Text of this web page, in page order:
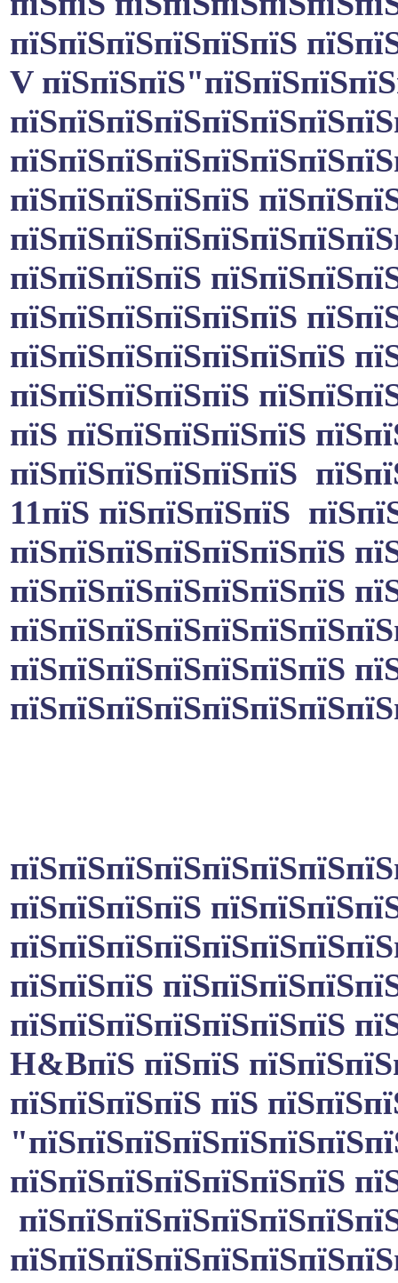
пїЅпїЅпїЅпїЅпїЅпїЅ
V
пїЅпїЅпїЅпїЅпїЅ
пїЅпїЅпїЅпїЅ
пїЅпїЅпїЅпїЅпїЅпїЅ
пїЅпїЅпїЅпїЅпїЅпїЅпїЅ
пїЅпїЅпїЅпїЅпїЅ
пїЅ пїЅпїЅпїЅпїЅпїЅ
пїЅпїЅпїЅпїЅпїЅпїЅ
11пїЅ пїЅпїЅпїЅпїЅ
пїЅпїЅпїЅпїЅпїЅпїЅпїЅ
пїЅпїЅпїЅпїЅпїЅпїЅпїЅ
пїЅпїЅпїЅпїЅпїЅпїЅпїЅ
пїЅпїЅпїЅпїЅ
пїЅпїЅпїЅ
пїЅпїЅпїЅпїЅпїЅпїЅпїЅ
H&BпїЅ пїЅпїЅ
пїЅпїЅпїЅпїЅ пїЅ
пїЅпїЅпїЅпїЅпїЅпїЅпїЅ